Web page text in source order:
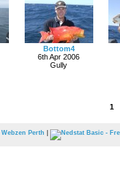
Bottom4
6th Apr 2006
Gully
1
Webzen Perth